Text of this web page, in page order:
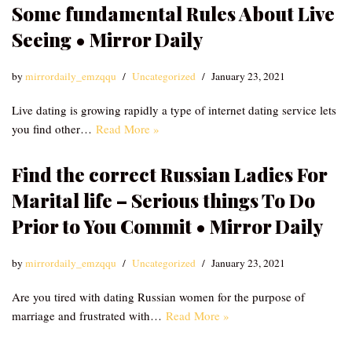
Some fundamental Rules About Live
Seeing • Mirror Daily
bymirrordaily_emzqqu Uncategorized January 23, 2021
Live dating is growing rapidly a type of internet dating service lets
you find other… Read More »
Find the correct Russian Ladies For
Marital life – Serious things To Do
Prior to You Commit • Mirror Daily
bymirrordaily_emzqqu Uncategorized January 23, 2021
Are you tired with dating Russian women for the purpose of
marriage and frustrated with… Read More »